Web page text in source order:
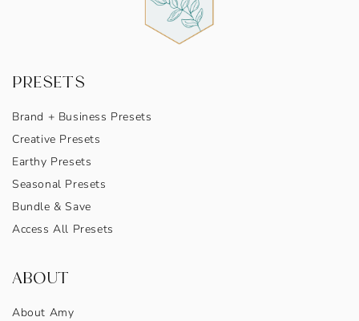
PRESETS
Brand + Business Presets
Creative Presets
Earthy Presets
Seasonal Presets
Bundle & Save
Access All Presets
ABOUT
About Amy